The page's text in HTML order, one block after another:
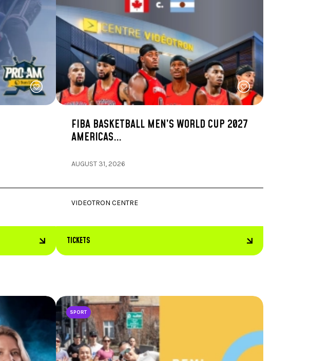
FIBA BASKETBALL MEN’S WORLD CUP 2027
AMERICAS…
AUGUST 31, 2026
VIDEOTRON CENTRE
TICKETS
SPORT